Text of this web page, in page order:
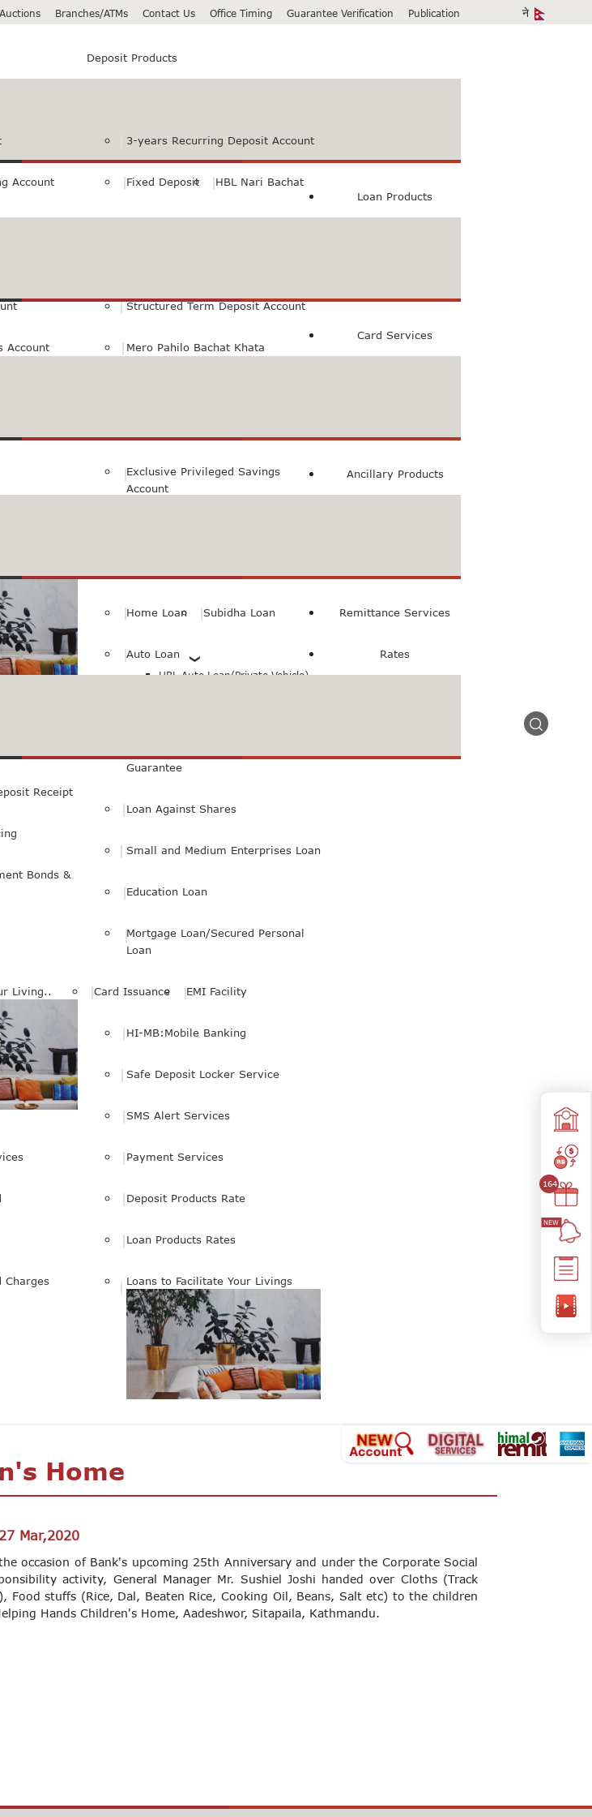
Auctions Branches/ATMs Contact Us Office Timing Guarantee Verification Publication
Deposit Products
Account
Account
3-years Recurring Deposit Account
Fixed Deposit HBL Nari Bachat
Structured Term Deposit Account
Mero Pahilo Bachat Khata
Exclusive Privileged Savings
Account
Loan Products
Home Loan Subidha Loan
Auto Loan
HBL Auto Loan(Private Vehicle)
Receipt
Bonds &
Guarantee
Loan Against Shares
Small and Medium Enterprises Loan
Education Loan
Mortgage Loan/Secured Personal
Loan
Living..
Card Services
Card Issuance EMI Facility
Ancillary Products
HI-MB:Mobile Banking
Safe Deposit Locker Service
SMS Alert Services
Payment Services
Remittance Services
Rates
Deposit Products Rate
Loan Products Rates
Charges Loans to Facilitate Your Livings
164
Home
Mar,2020
occasion of Bank's upcoming 25th Anniversary and under the Corporate Social
activity, General Manager Mr. Sushiel Joshi handed over Cloths (Track
Food stuffs (Rice, Dal, Beaten Rice, Cooking Oil, Beans, Salt etc) to the children
Hands Children's Home, Aadeshwor, Sitapaila, Kathmandu.